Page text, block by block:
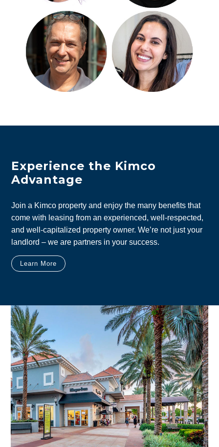
Experience the Kimco
Advantage
Join a Kimco property and enjoy the many benefits that
come with leasing from an experienced, well-respected,
and well-capitalized property owner. We’re not just your
landlord – we are partners in your success.
Learn More